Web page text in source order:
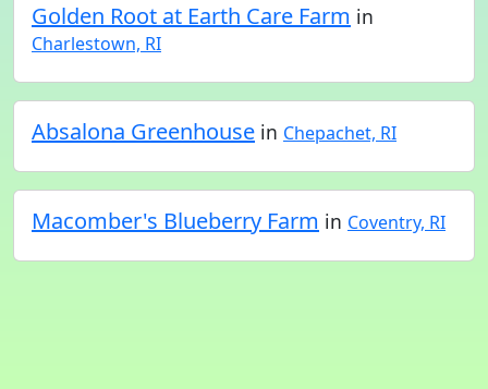
Golden Root at Earth Care Farm in
Charlestown, RI
Absalona Greenhouse in Chepachet, RI
Macomber's Blueberry Farm in Coventry, RI